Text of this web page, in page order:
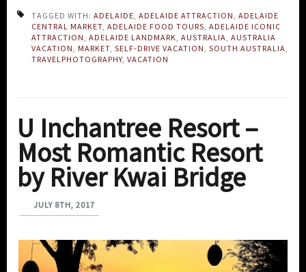
TAGGED WITH: ADELAIDE ADELAIDE ATTRACTION ADELAIDE
CENTRAL MARKET ADELAIDE FOOD TOURS ADELAIDE ICONIC
ATTRACTION ADELAIDE LANDMARK AUSTRALIA AUSTRALIA
VACATION
MARKET SELF-DRIVE VACATION SOUTH AUSTRALIA
TRAVELPHOTOGRAPHY VACATION
U Inchantree Resort –
Most Romantic Resort
by River Kwai Bridge
JULY 8TH, 2017